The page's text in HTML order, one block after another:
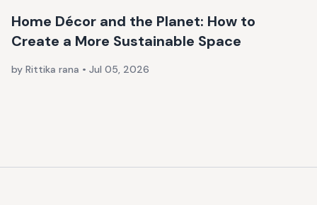
Home Décor and the Planet: How to
Create a More Sustainable Space
by Rittika rana • Jul 05, 2026